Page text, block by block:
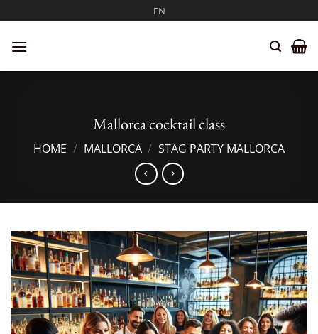
to
content
EN
Mallorca cocktail class
HOME / MALLORCA / STAG PARTY MALLORCA